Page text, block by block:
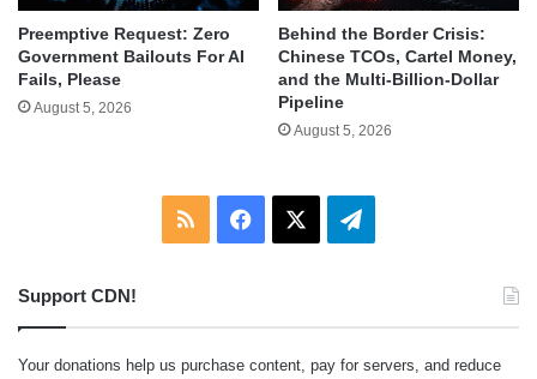
Preemptive Request: Zero
Government Bailouts For AI
Fails, Please
August 5, 2026
Behind the Border Crisis:
Chinese TCOs, Cartel Money,
and the Multi-Billion-Dollar
Pipeline
August 5, 2026
RSS Facebook Telegram
Support CDN!
Your donations help us purchase content, pay for servers, and reduce